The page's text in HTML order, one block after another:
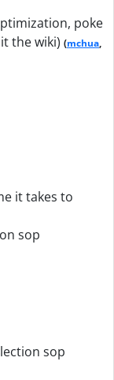
poke
the wiki) (mchua,
it takes to
sop
sop